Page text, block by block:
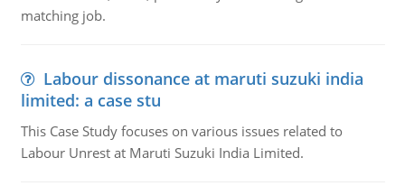
matching job.
Labour dissonance at maruti suzuki india
limited: a case stu
This Case Study focuses on various issues related to
Labour Unrest at Maruti Suzuki India Limited.